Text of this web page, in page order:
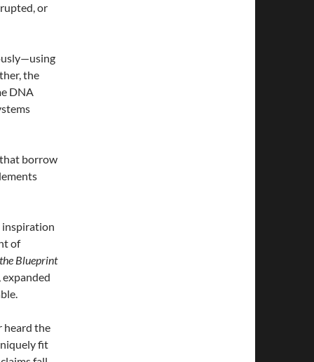
or
the
DNA
borrow
inspiration
of
Blueprint
heard the
fit